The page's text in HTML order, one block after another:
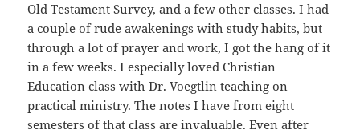
Old Testament Survey, and a few other classes. I had
a couple of rude awakenings with study habits, but
through a lot of prayer and work, I got the hang of it
in a few weeks. I especially loved Christian
Education class with Dr. Voegtlin teaching on
practical ministry. The notes I have from eight
semesters of that class are invaluable. Even after